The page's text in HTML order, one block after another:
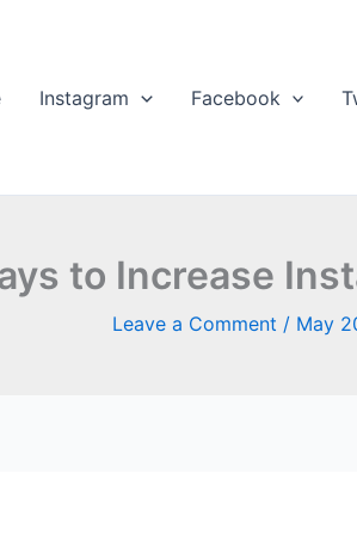
Instagram Facebook
to Increase
Leave a Comment / May